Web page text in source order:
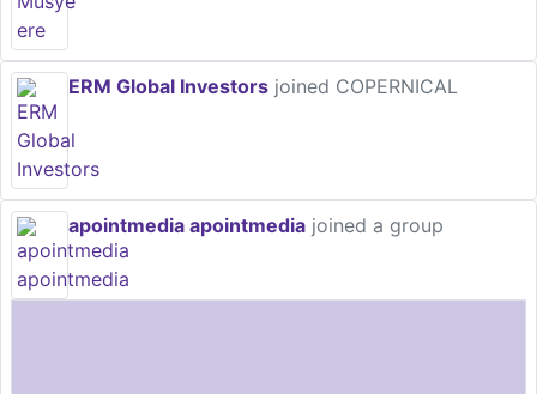
ERM Global Investors joined COPERNICAL
apointmedia apointmedia joined a group